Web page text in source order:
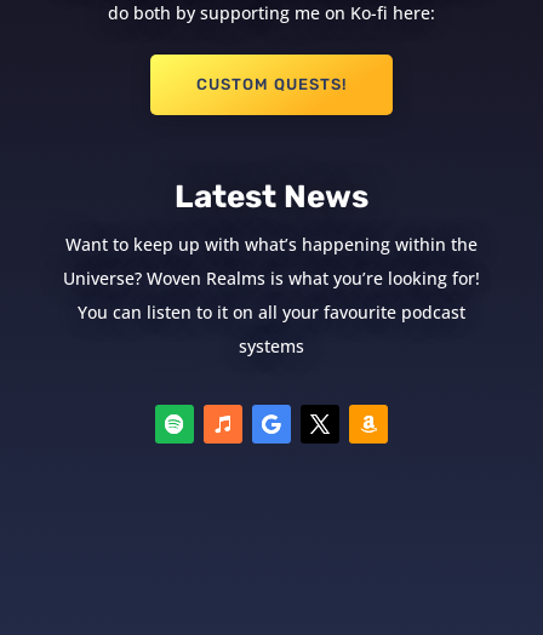
do both by supporting me on Ko-fi here:
CUSTOM QUESTS!
Latest News
Want to keep up with what’s happening within the
Universe? Woven Realms is what you’re looking for!
You can listen to it on all your favourite podcast
systems